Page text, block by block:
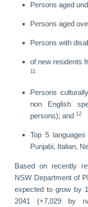
Persons aged
Persons aged
Persons with
of new residents
11
Persons
non English
persons); and 12
Top 5
Punjabi, Italian,
Based on recently
NSW Department of
expected to grow by
2041 (+7,029 by